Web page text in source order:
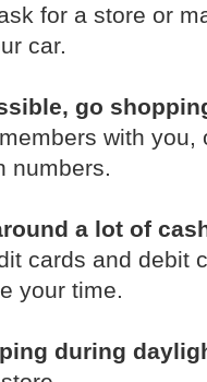
for a store or
car.
go
with you,
numbers.
a lot of
cards and debit
your time.
during